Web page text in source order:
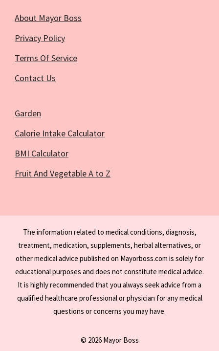
About Mayor Boss
Privacy Policy
Terms Of Service
Contact Us
Garden
Calorie Intake Calculator
BMI Calculator
Fruit And Vegetable A to Z
The information related to medical conditions, diagnosis,
treatment, medication, supplements, herbal alternatives, or
other medical advice published on Mayorboss.com is solely for
educational purposes and does not constitute medical advice.
It is highly recommended that you always seek advice from a
qualified healthcare professional or physician for any medical
questions or concerns you may have.
© 2026 Mayor Boss